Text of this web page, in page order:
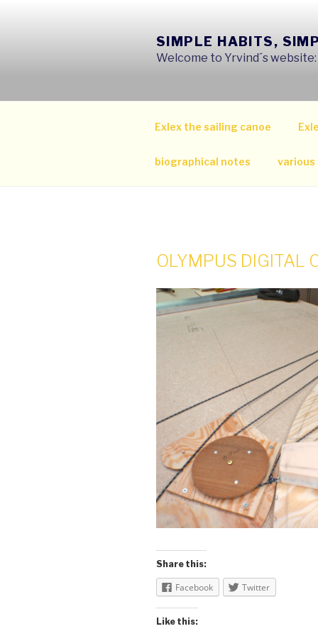
SIMPLE HABITS,
Welcome to Yrvind´s
Exlex the sailing canoe
biographical notes various
OLYMPUS DIGITAL
Share this:
Facebook Twitter
Like this: